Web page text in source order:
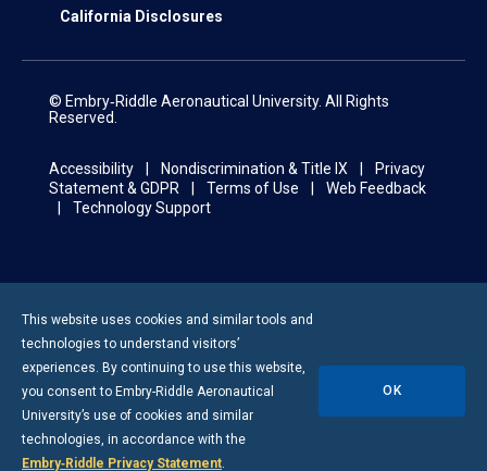
California Disclosures
© Embry‑Riddle Aeronautical University. All Rights
Reserved.
Accessibility Nondiscrimination & Title IX
Privacy
Statement & GDPR
Terms of Use
Web Feedback
Technology Support
This website uses cookies and similar tools and
technologies to understand visitors’
experiences. By continuing to use this website,
you consent to Embry-Riddle Aeronautical
University’s use of cookies and similar
technologies, in accordance with the
Embry‑Riddle Privacy Statement.
OK